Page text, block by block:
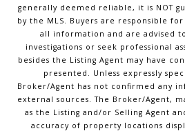
generally deemed reliable, it is NOT
by the MLS. Buyers are responsible
all information and are advised
investigations or seek professional
besides the Listing Agent may have
presented. Unless expressly
Broker/Agent has not confirmed any
external sources. The Broker/Agent,
as the Listing and/or Selling Agent
accuracy of property locations